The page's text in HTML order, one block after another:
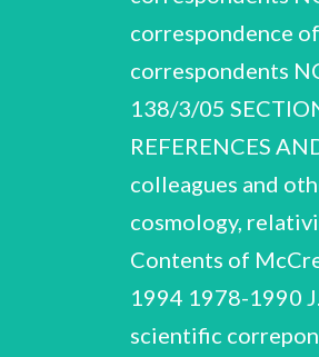
correspondence
correspondents
138/3/05
REFERENCES
colleagues and
cosmology,
Contents of
1994 1978-1990
scientific